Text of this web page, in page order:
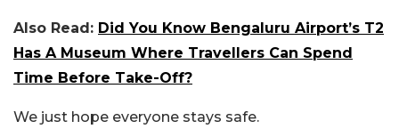
Also Read: Did You Know Bengaluru Airport’s T2
Has A Museum Where Travellers Can Spend
Time Before Take-Off?
We just hope everyone stays safe.